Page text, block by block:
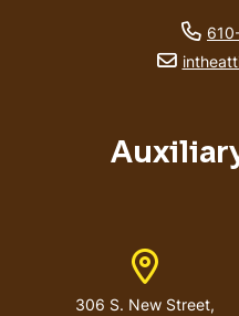
Address
306 S. New Street,
email